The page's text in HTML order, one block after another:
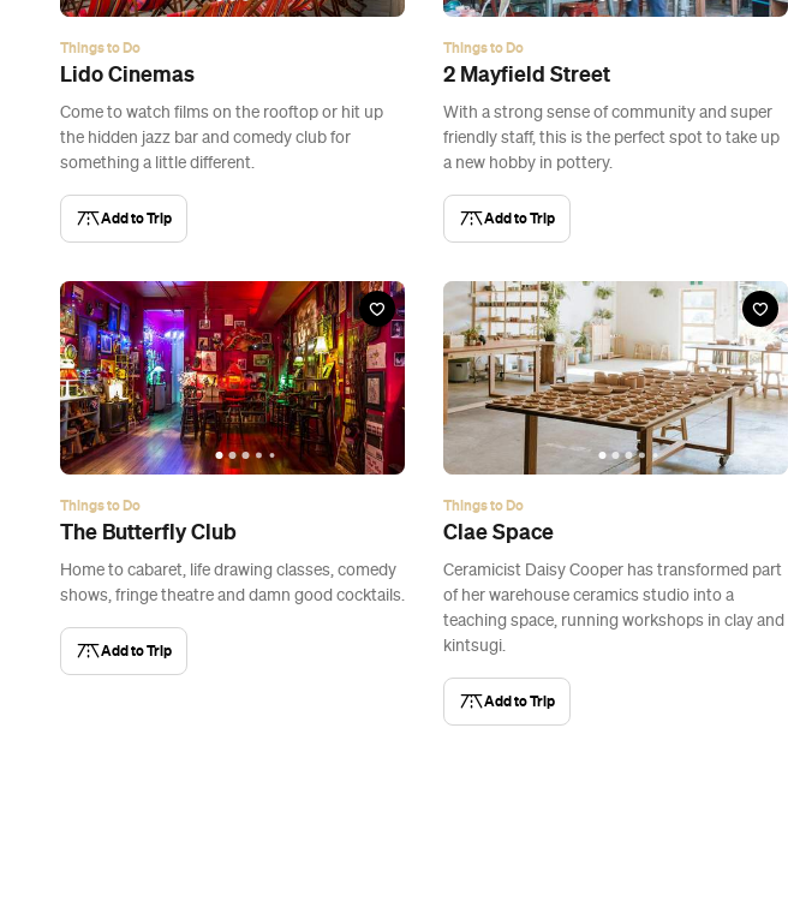
Things to Do
Lido Cinemas
Come to watch films on the rooftop or hit up
the hidden jazz bar and comedy club for
something a little different.
Add to Trip
Things to Do
2 Mayfield Street
With a strong sense of community and super
friendly staff, this is the perfect spot to take up
a new hobby in pottery.
Add to Trip
Things to Do
The Butterfly Club
Home to cabaret, life drawing classes, comedy
shows, fringe theatre and damn good cocktails.
Add to Trip
Things to Do
Clae Space
Ceramicist Daisy Cooper has transformed part
of her warehouse ceramics studio into a
teaching space, running workshops in clay and
kintsugi.
Add to Trip